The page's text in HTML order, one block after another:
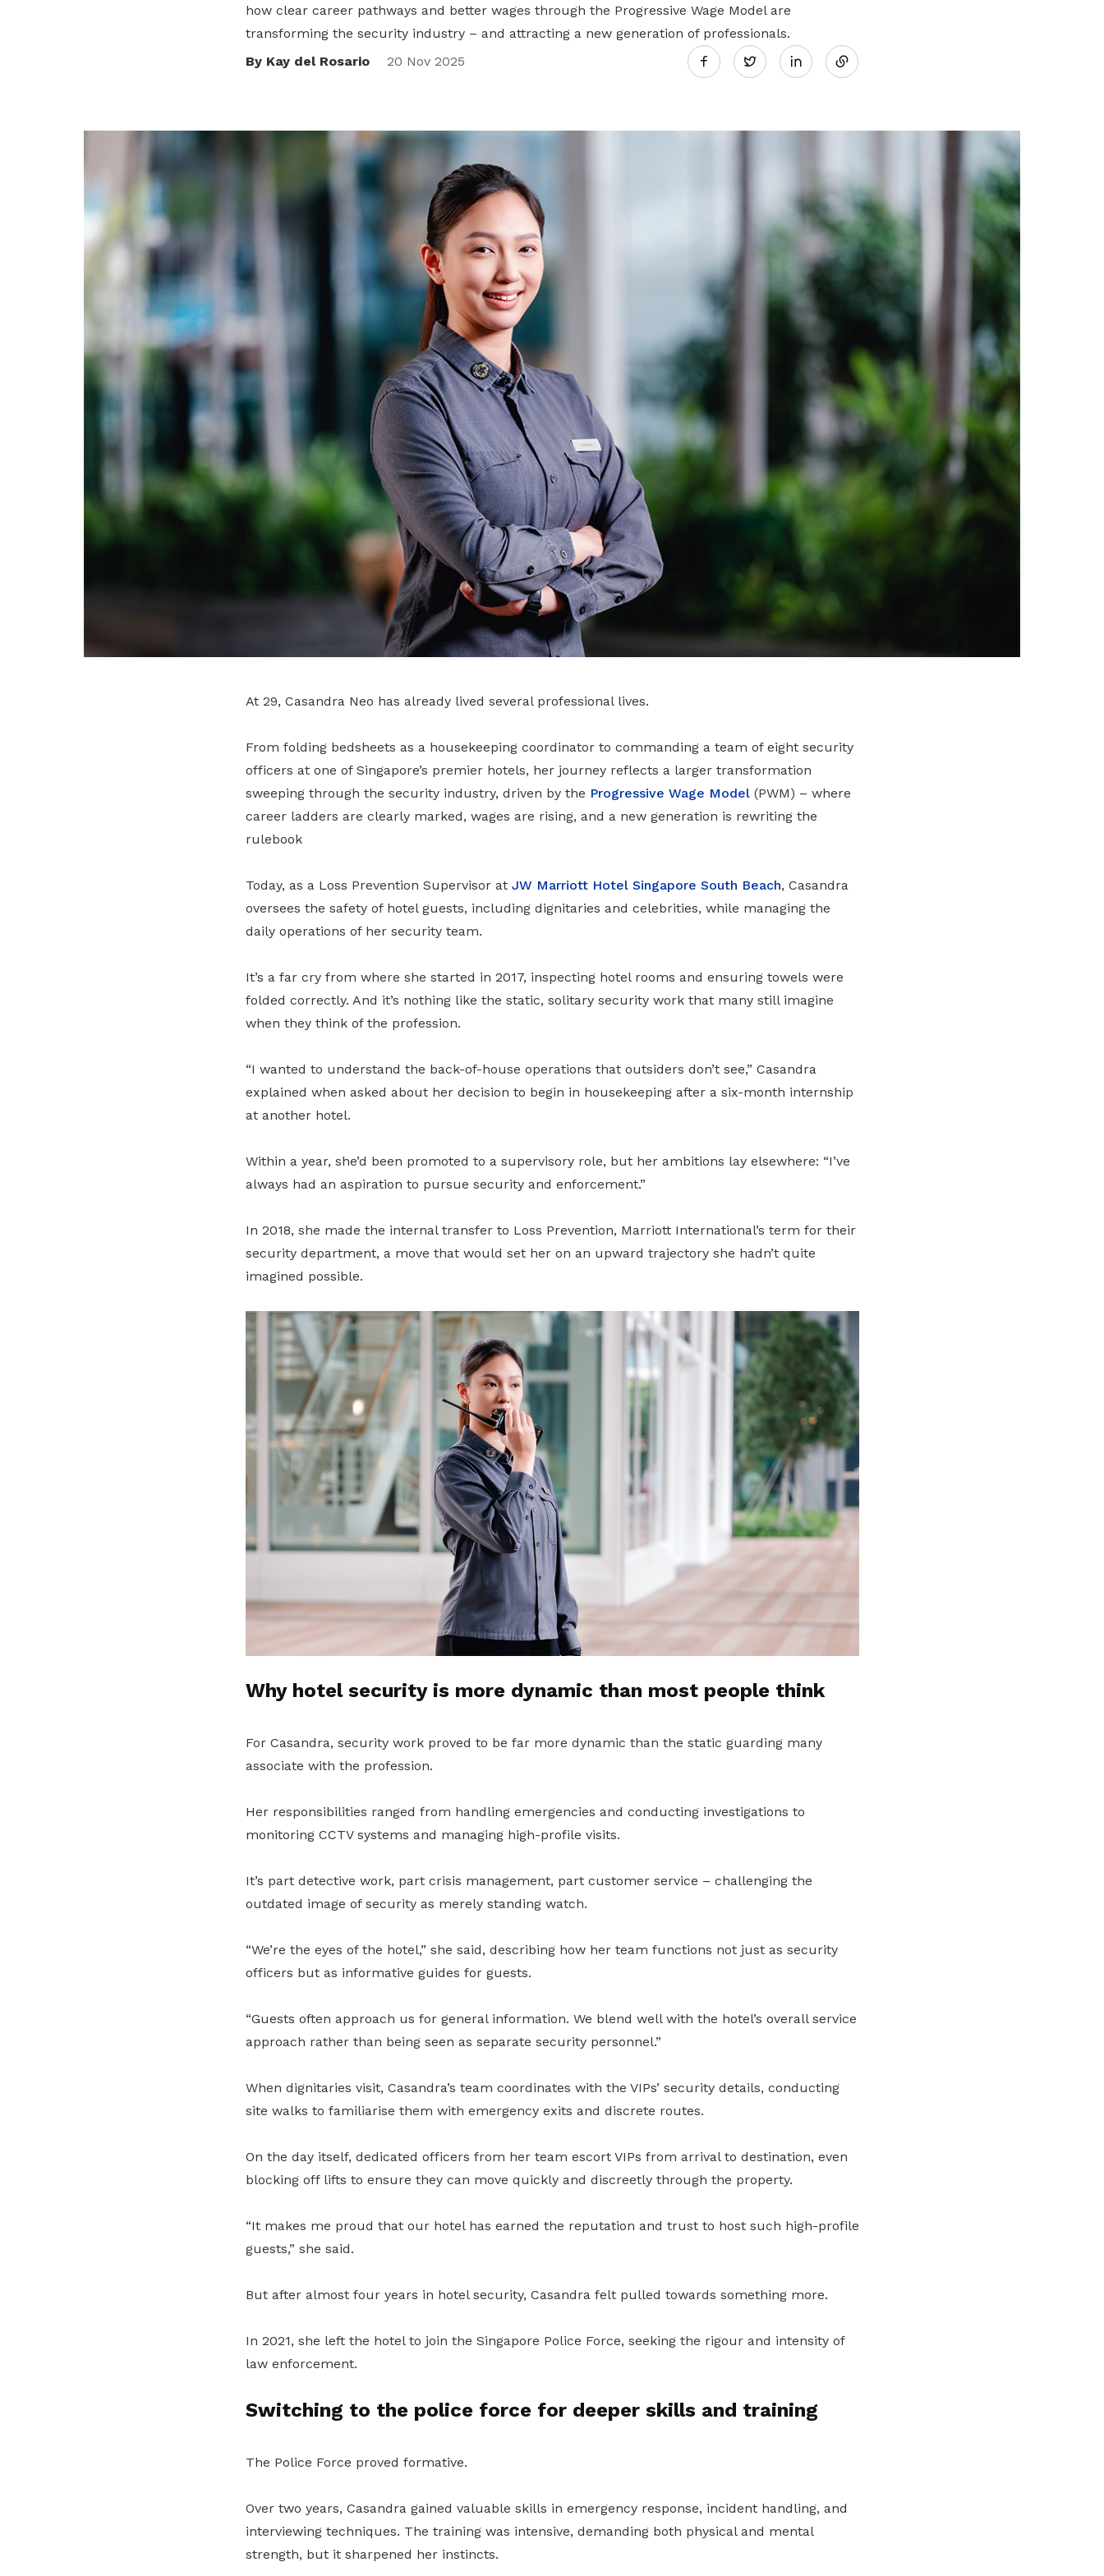
how clear career pathways and better wages through the Progressive Wage Model are
transforming the security industry – and attracting a new generation of professionals.
By Kay del Rosario
20 Nov 2025 Twitter
Share
At 29, Casandra Neo has already lived several professional lives.
From folding bedsheets as a housekeeping coordinator to commanding a team of eight security
officers at one of Singapore’s premier hotels, her journey reflects a larger transformation
sweeping through the security industry, driven by the Progressive Wage Model(PWM) – where
career ladders are clearly marked, wages are rising, and a new generation is rewriting the
rulebook
Today, as a Loss Prevention Supervisor at JW Marriott Hotel Singapore South Beach, Casandra
oversees the safety of hotel guests, including dignitaries and celebrities, while managing the
daily operations of her security team.
It’s a far cry from where she started in 2017, inspecting hotel rooms and ensuring towels were
folded correctly. And it’s nothing like the static, solitary security work that many still imagine
when they think of the profession.
“I wanted to understand the back-of-house operations that outsiders don’t see,” Casandra
explained when asked about her decision to begin in housekeeping after a six-month internship
at another hotel.
Within a year, she’d been promoted to a supervisory role, but her ambitions lay elsewhere: “I’ve
always had an aspiration to pursue security and enforcement.”
In 2018, she made the internal transfer to Loss Prevention, Marriott International’s term for their
security department, a move that would set her on an upward trajectory she hadn’t quite
imagined possible.
Why hotel security is more dynamic than most people think
For Casandra, security work proved to be far more dynamic than the static guarding many
associate with the profession.
Her responsibilities ranged from handling emergencies and conducting investigations to
monitoring CCTV systems and managing high-profile visits.
It’s part detective work, part crisis management, part customer service – challenging the
outdated image of security as merely standing watch.
“We’re the eyes of the hotel,” she said, describing how her team functions not just as security
officers but as informative guides for guests.
“Guests often approach us for general information. We blend well with the hotel’s overall service
approach rather than being seen as separate security personnel.”
When dignitaries visit, Casandra’s team coordinates with the VIPs’ security details, conducting
site walks to familiarise them with emergency exits and discrete routes.
On the day itself, dedicated officers from her team escort VIPs from arrival to destination, even
blocking off lifts to ensure they can move quickly and discreetly through the property.
“It makes me proud that our hotel has earned the reputation and trust to host such high-profile
guests,” she said.
But after almost four years in hotel security, Casandra felt pulled towards something more.
In 2021, she left the hotel to join the Singapore Police Force, seeking the rigour and intensity of
law enforcement.
Switching to the police force for deeper skills and training
The Police Force proved formative.
Over two years, Casandra gained valuable skills in emergency response, incident handling, and
interviewing techniques. The training was intensive, demanding both physical and mental
strength, but it sharpened her instincts.